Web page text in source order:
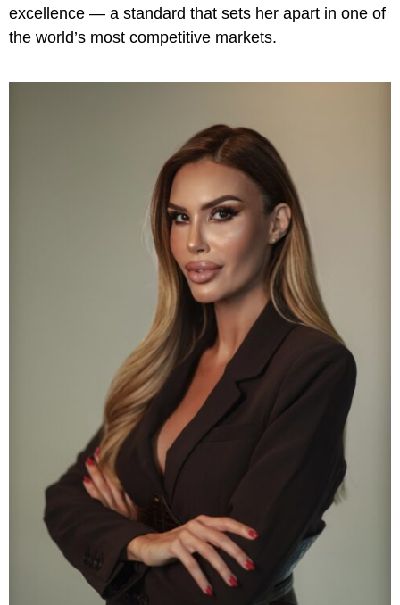
excellence — a standard that sets her apart in one of
the world’s most competitive markets.